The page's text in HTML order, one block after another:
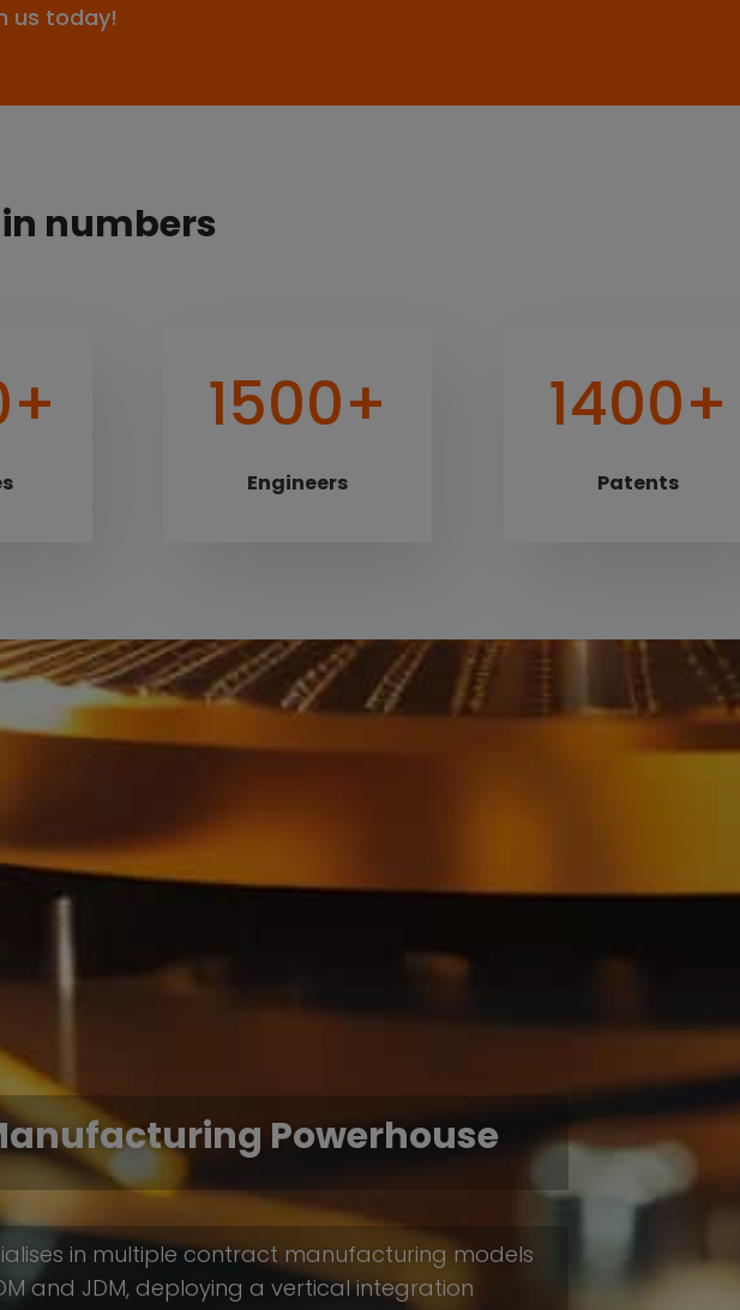
us today!
numbers
1500+
Engineers
1400+
Patents
Powerhouse
in multiple contract manufacturing models
and JDM, deploying a vertical integration